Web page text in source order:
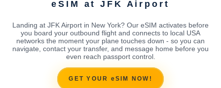
eSIM at JFK Airport
Landing at JFK Airport in New York? Our eSIM activates before
you board your outbound flight and connects to local USA
networks the moment your plane touches down - so you can
navigate, contact your transfer, and message home before you
even reach passport control.
GET YOUR eSIM NOW!